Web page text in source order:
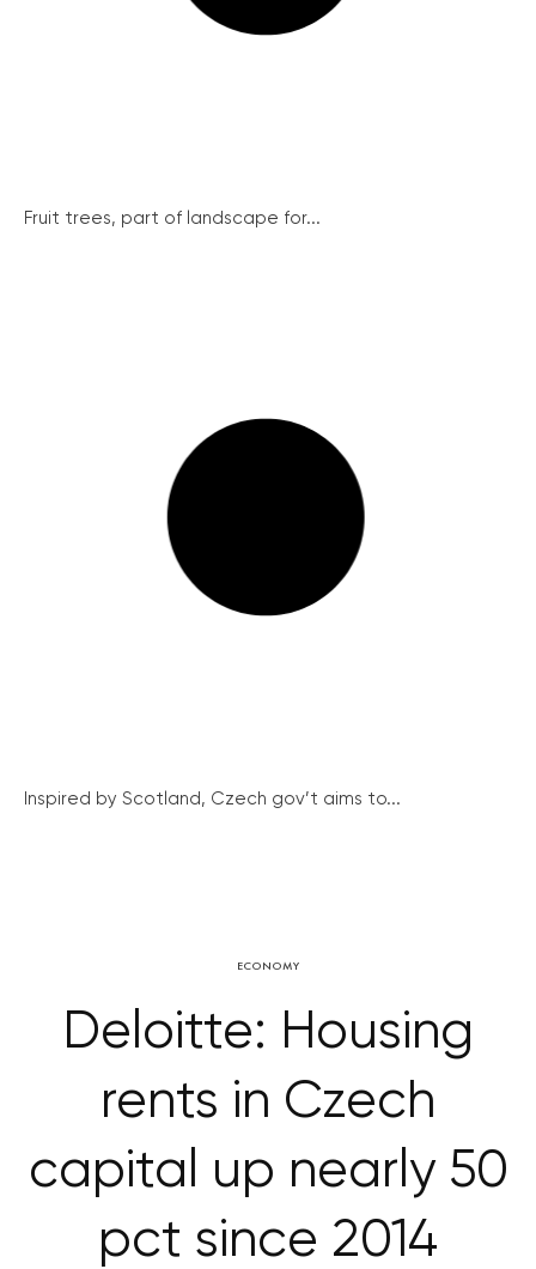
Fruit trees, part of landscape for...
Inspired by Scotland, Czech gov’t aims to...
ECONOMY
Deloitte: Housing
rents in Czech
capital up nearly 50
pct since 2014